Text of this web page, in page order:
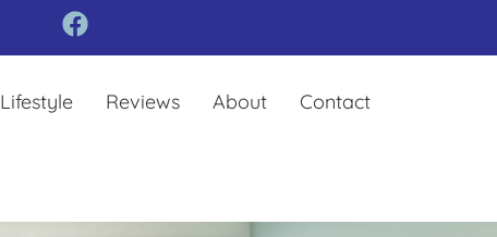
Lifestyle Reviews About Contact